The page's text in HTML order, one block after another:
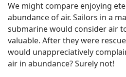
We might compare enjoying
abundance of air. Sailors in a
submarine would consider air
valuable. After theywere
would unappreciatively
air in abundance? Surely not!